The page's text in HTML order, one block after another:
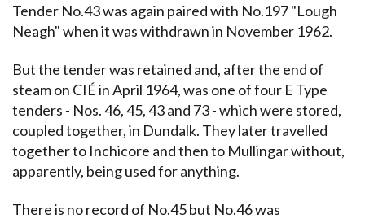
Tender No.43 was again paired with No.197 "Lough
Neagh" when it was withdrawn in November 1962.
But the tender was retained and, after the end of
steam on CIÉ in April 1964, was one of four E Type
tenders - Nos. 46, 45, 43 and 73 - which were stored,
coupled together, in Dundalk. They later travelled
together to Inchicore and then to Mullingar without,
apparently, being used for anything.
There is no record of No.45 but No.46 was